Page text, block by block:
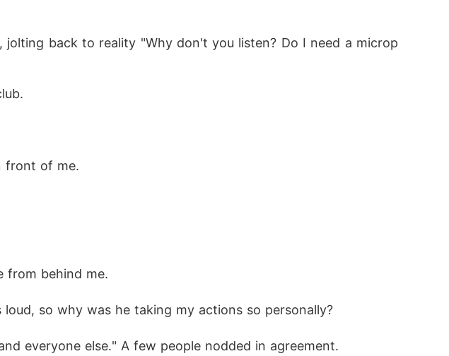
back to reality "Why don't you listen? Do I need a microp
front of me.
from behind me.
so why was he taking my actions so personally?
everyone else." A few people nodded in agreement.